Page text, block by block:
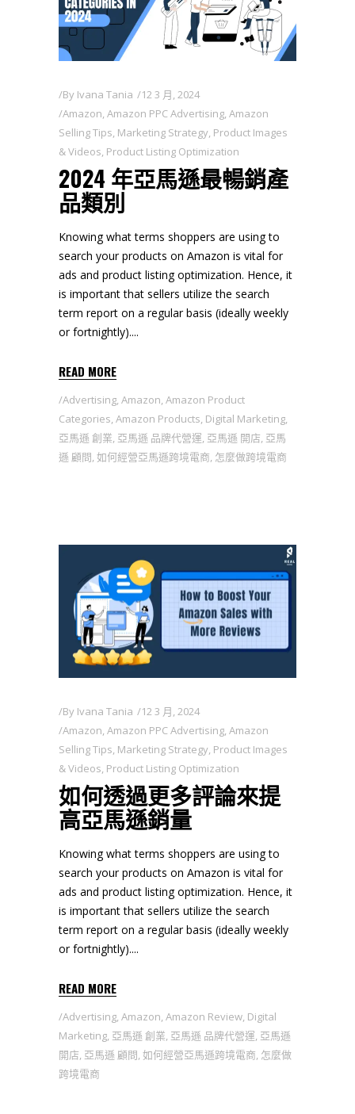
By Ivana Tania
12 3 月, 2024
Amazon, Amazon PPC Advertising, Amazon
Selling Tips, Marketing Strategy, Product Images
& Videos, Product Listing Optimization
2024 年亞馬遜最暢銷產
品類別
Knowing what terms shoppers are using to
search your products on Amazon is vital for
ads and product listing optimization. Hence, it
is important that sellers utilize the search
term report on a regular basis (ideally weekly
or fortnightly).
READ MORE
Advertising Amazon Amazon Product
Categories Amazon Products Digital Marketing
亞馬遜 創業 亞馬遜 品牌代營運 亞馬遜 開店 亞馬
遜 顧問 如何經營亞馬遜跨境電商 怎麼做跨境電商
By Ivana Tania
12 3 月, 2024
Amazon, Amazon PPC Advertising, Amazon
Selling Tips, Marketing Strategy, Product Images
& Videos, Product Listing Optimization
如何透過更多評論來提
高亞馬遜銷量
Knowing what terms shoppers are using to
search your products on Amazon is vital for
ads and product listing optimization. Hence, it
is important that sellers utilize the search
term report on a regular basis (ideally weekly
or fortnightly).
READ MORE
Advertising Amazon Amazon Review Digital
Marketing 亞馬遜 創業 亞馬遜 品牌代營運 亞馬遜
開店 亞馬遜 顧問 如何經營亞馬遜跨境電商 怎麼做
跨境電商